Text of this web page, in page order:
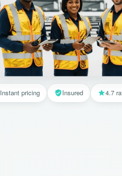
Instant pricing Insured 4.7